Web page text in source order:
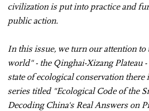
civilization is put into practice and
public action.
In this issue, we turn our attention to
world" - the Qinghai-Xizang Plateau
state of ecological conservation
series titled "Ecological Code of the
Decoding China's Real Answers on